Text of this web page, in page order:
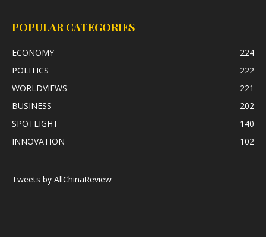
POPULAR CATEGORIES
ECONOMY
224
POLITICS
222
WORLDVIEWS
221
BUSINESS
202
SPOTLIGHT
140
INNOVATION
102
Tweets by AllChinaReview